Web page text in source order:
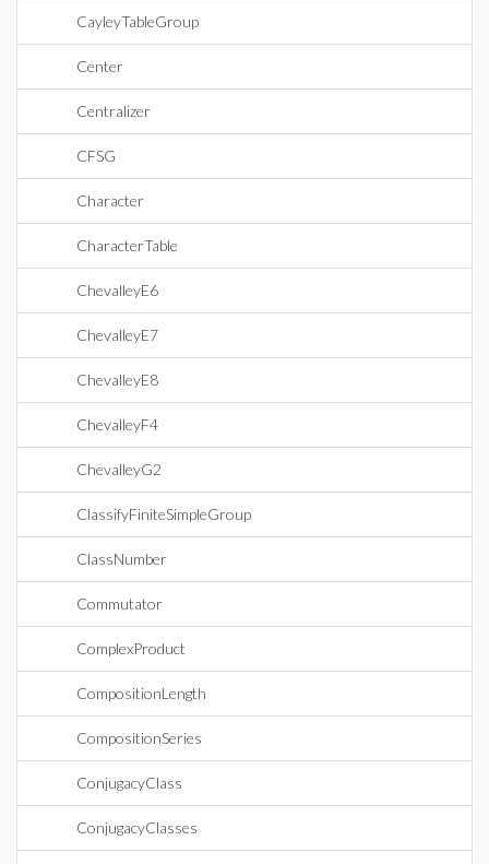
CayleyTableGroup
Center
Centralizer
CFSG
Character
CharacterTable
ChevalleyE6
ChevalleyE7
ChevalleyE8
ChevalleyF4
ChevalleyG2
ClassifyFiniteSimpleGroup
ClassNumber
Commutator
ComplexProduct
CompositionLength
CompositionSeries
ConjugacyClass
ConjugacyClasses